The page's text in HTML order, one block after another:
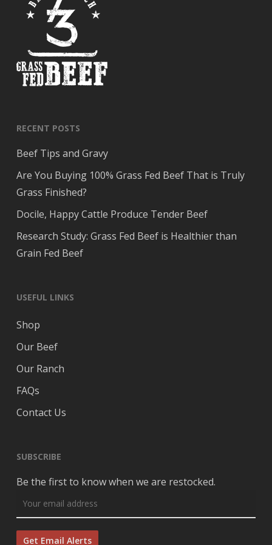
RECENT POSTS
Beef Tips and Gravy
Are You Buying 100% Grass Fed Beef That is Truly
Grass Finished?
Docile, Happy Cattle Produce Tender Beef
Research Study: Grass Fed Beef is Healthier than
Grain Fed Beef
USEFUL LINKS
Shop
Our Beef
Our Ranch
FAQs
Contact Us
SUBSCRIBE
Be the first to know when we are restocked.